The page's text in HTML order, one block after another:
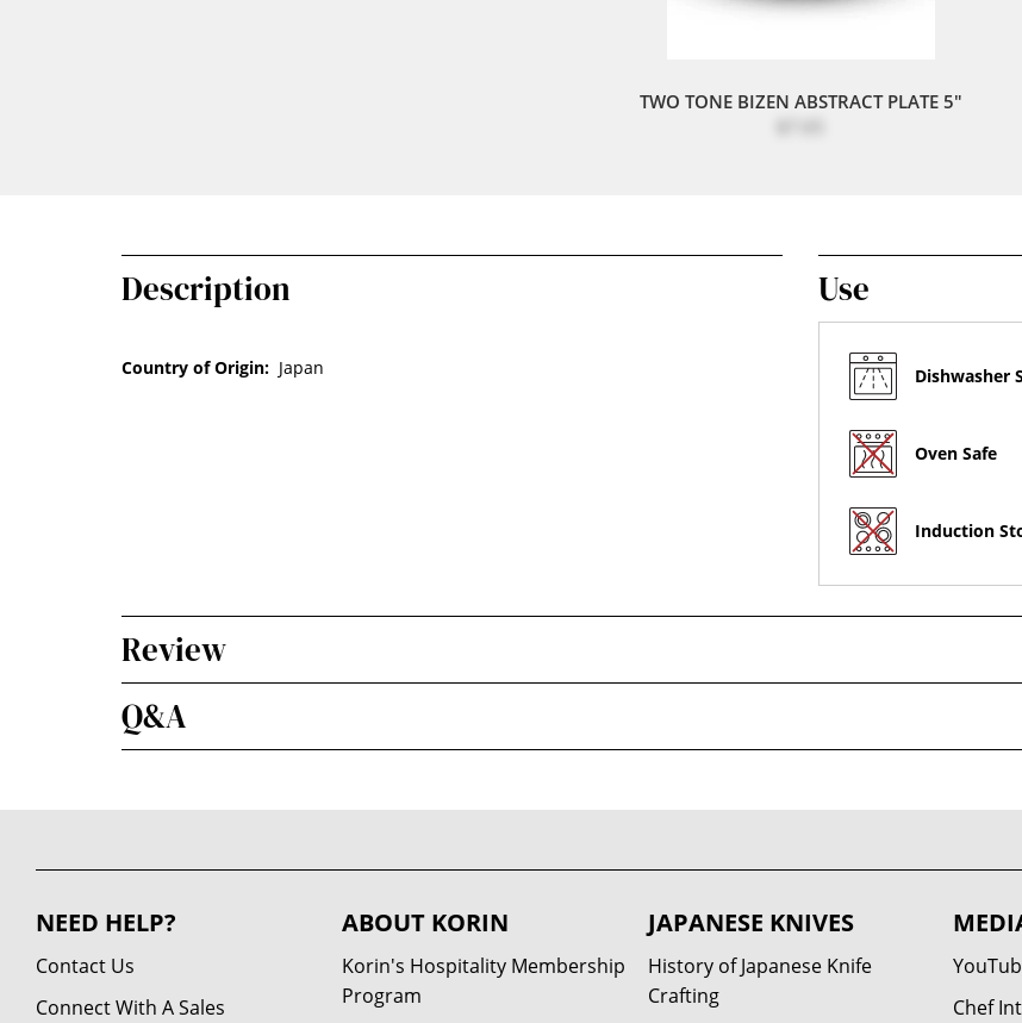
TWO TONE BIZEN ABSTRACT PLATE 5"
Description
Country of Origin: Japan
Use
Dishwasher
Oven Safe
Induction
Review
Q&A
NEED HELP?
Contact Us
Connect With A Sales
ABOUT KORIN
Korin's Hospitality Membership
Program
JAPANESE KNIVES
History of Japanese Knife
Crafting
Chef